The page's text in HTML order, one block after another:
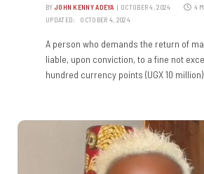
BY JOHN KENNY ADEYA OCTOBER 4, 2024
4
UPDATED:
OCTOBER 4, 2024
A person who demands the return of
liable, upon conviction, to a fine not
hundred currency points (UGX 10 million).